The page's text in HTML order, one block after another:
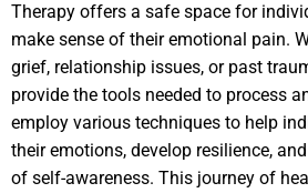
Therapy offers a safe space for
make sense of their emotional pain.
grief, relationship issues, or past
provide the tools needed to process
employ various techniques to help
their emotions, develop resilience,
of self-awareness. This journey of